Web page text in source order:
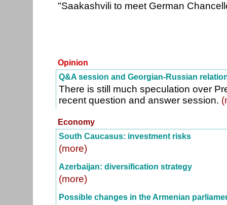
"Saakashvili to meet German
Opinion
Q&A session and Georgian-Russian
There is still much speculation over
recent question and answer session.
Economy
South Caucasus: investment risks
(more)
Azerbaijan: diversification strategy
(more)
Possible changes in the Armenian